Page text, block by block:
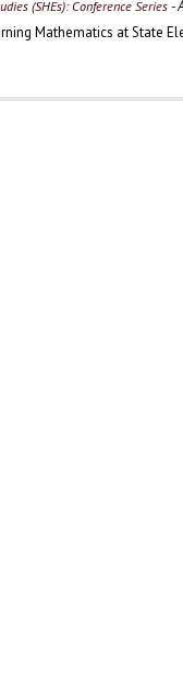
(SHEs): Conference Series-
Mathematics at State